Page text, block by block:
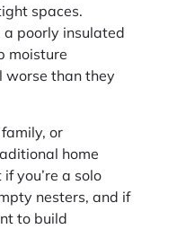
spaces.
a poorly insulated
moisture
worse than they
or
home
you’re a solo
nesters, and if
to build